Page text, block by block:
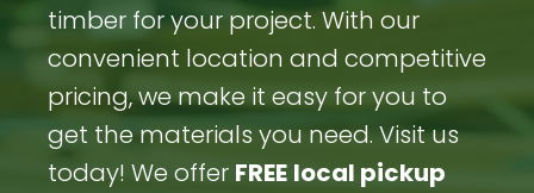
timber for your project. With our
convenient location and competitive
pricing, we make it easy for you to
get the materials you need. Visit us
today! We offer FREE local pickup